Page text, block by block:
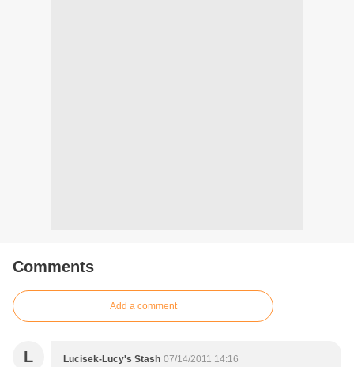
Comments
Add a comment
L Lucisek-Lucy's Stash 07/14/2011 14:16